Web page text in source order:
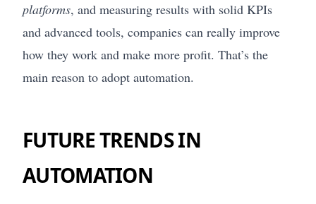
platforms, and measuring results with solid KPIs
and advanced tools, companies can really improve
how they work and make more profit. That’s the
main reason to adopt automation.
FUTURE TRENDS IN
AUTOMATION